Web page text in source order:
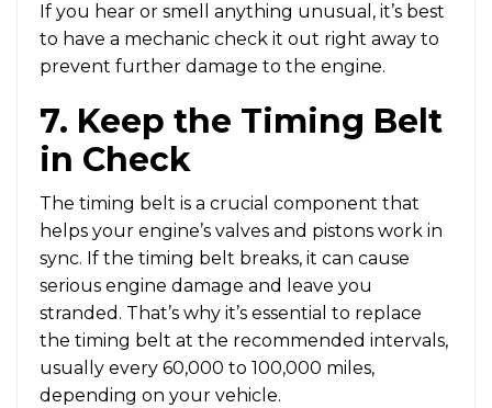
If you hear or smell anything unusual, it’s best
to have a mechanic check it out right away to
prevent further damage to the engine.
7. Keep the Timing Belt
in Check
The timing belt is a crucial component that
helps your engine’s valves and pistons work in
sync. If the timing belt breaks, it can cause
serious engine damage and leave you
stranded. That’s why it’s essential to replace
the timing belt at the recommended intervals,
usually every 60,000 to 100,000 miles,
depending on your vehicle.